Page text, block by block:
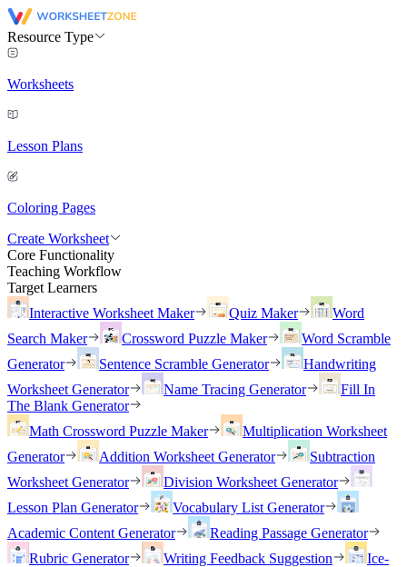
Resource Type
Worksheets
Lesson Plans
Coloring Pages
Create Worksheet
Core Functionality
Teaching Workflow
Target Learners
Interactive Worksheet Maker
Quiz Maker
Word
Search Maker
Crossword Puzzle Maker
Word Scramble
Generator
Sentence Scramble Generator
Handwriting
Worksheet Generator
Name Tracing Generator
Fill In
The Blank Generator
Math Crossword Puzzle Maker
Multiplication Worksheet
Generator
Addition Worksheet Generator
Subtraction
Worksheet Generator
Division Worksheet Generator
Lesson Plan Generator
Vocabulary List Generator
Academic Content Generator
Reading Passage Generator
Rubric Generator
Writing Feedback Suggestion
Ice-